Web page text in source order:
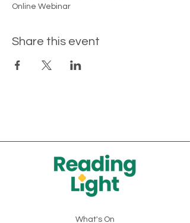
Online Webinar
Share this event
What's On